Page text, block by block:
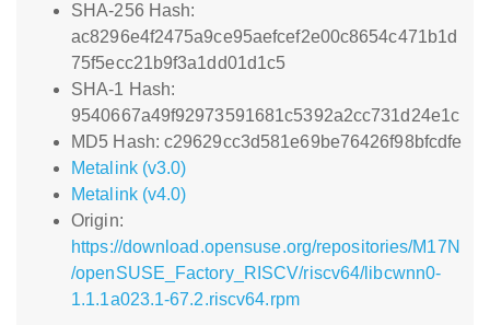
SHA-256 Hash:
ac8296e4f2475a9ce95aefcef2e00c8654c471b1d
75f5ecc21b9f3a1dd01d1c5
SHA-1 Hash:
9540667a49f92973591681c5392a2cc731d24e1c
MD5 Hash: c29629cc3d581e69be76426f98bfcdfe
Metalink (v3.0)
Metalink (v4.0)
Origin:
https://download.opensuse.org/repositories/M17N
/openSUSE_Factory_RISCV/riscv64/libcwnn0-
1.1.1a023.1-67.2.riscv64.rpm